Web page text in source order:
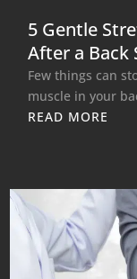
5 Gentle
After a Back
Few things can
muscle in your
READ MORE